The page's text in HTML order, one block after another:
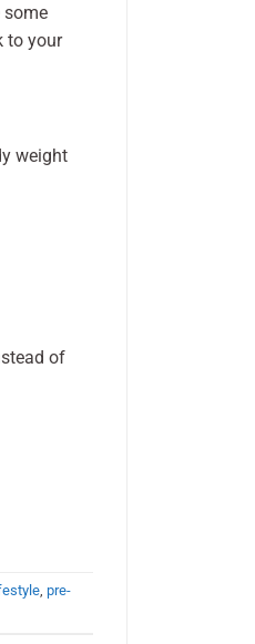
some
to your
weight
of
, pre-